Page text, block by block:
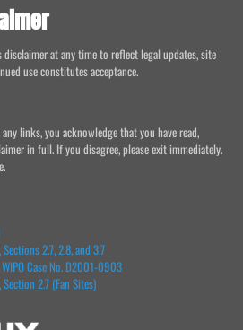
at any time to reflect legal updates, site
use constitutes acceptance.
links, you acknowledge that you have read,
in full. If you disagree, please exit immediately.
2.7, 2.8, and 3.7
Case No. D2001-0903
2.7 (Fan Sites)